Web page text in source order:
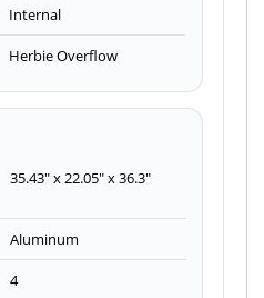
Internal
Herbie Overflow
35.43" x 22.05" x 36.3"
Aluminum
4